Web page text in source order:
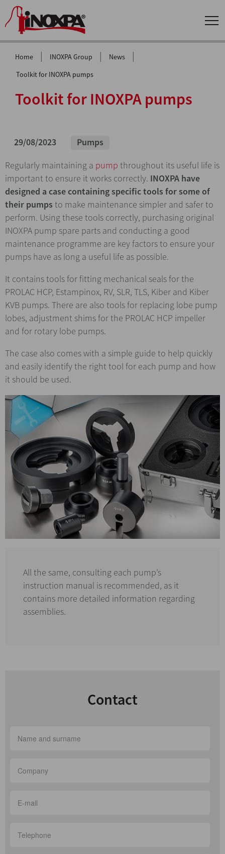
Home | INOXPA Group | News |
Toolkit for INOXPA pumps
Toolkit for INOXPA pumps
29/08/2023
Pumps
Regularly maintaining a pump throughout its useful life is
important to ensure it works correctly. INOXPA have
designed a case containing specific tools for some of
their pumps to make maintenance simpler and safer to
perform. Using these tools correctly, purchasing original
INOXPA pump spare parts and conducting a good
maintenance programme are key factors to ensure your
pumps have as long a useful life as possible.
It contains tools for fitting mechanical seals for the
PROLAC HCP, Estampinox, RV, SLR, TLS, Kiber and Kiber
KVB pumps. There are also tools for replacing lobe pump
lobes, adjustment shims for the PROLAC HCP impeller
and for rotary lobe pumps.
The case also comes with a simple guide to help quickly
and easily identify the right tool for each pump and how
it should be used.
All the same, consulting each pump’s
instruction manual is recommended, as it
contains more detailed information regarding
assemblies.
Contact